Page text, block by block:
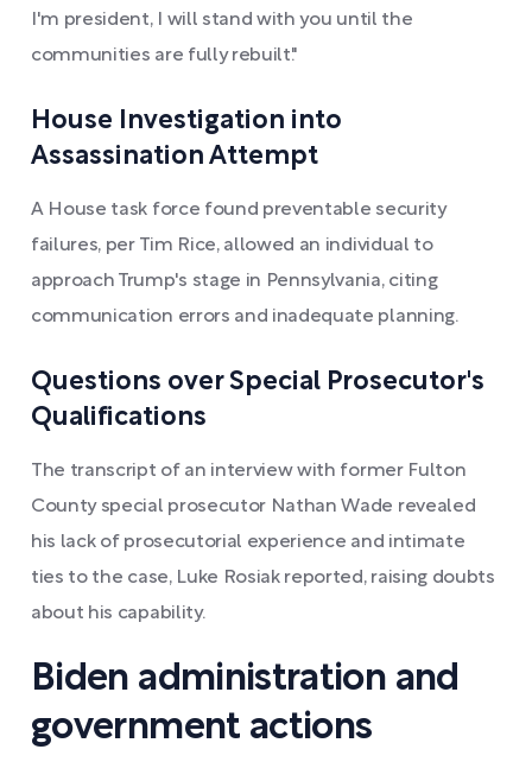
I'm president, I will stand with you until the
communities are fully rebuilt."
House Investigation into
Assassination Attempt
A House task force found preventable security
failures, per Tim Rice, allowed an individual to
approach Trump's stage in Pennsylvania, citing
communication errors and inadequate planning.
Questions over Special Prosecutor's
Qualifications
The transcript of an interview with former Fulton
County special prosecutor Nathan Wade revealed
his lack of prosecutorial experience and intimate
ties to the case, Luke Rosiak reported, raising doubts
about his capability.
Biden administration and
government actions